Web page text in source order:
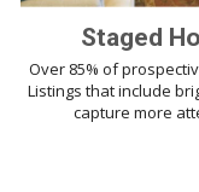
Staged
Over 85% of
Listings that include
capture more